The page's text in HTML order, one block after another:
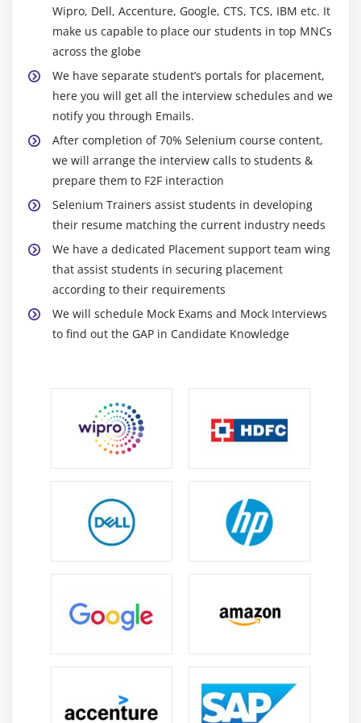
Compile time Polymorphism
Method overloading
Constructor overloading
Runtime Polymorphism
Method Overriding
final keyword
Module 12 : Exception handling
What are exceptions and errors?
Checked Exception or Compile time Exception
Unchecked Exception or Runtime Exception
How to handle exceptions in the program!
Using try and catch blocks
Overview of Collections API
Arrays vs Collections
Working with elements of a Collection
Examples for all the above concepts
How to configure MySQL database
How to configure with Eclipse
Statement Interface Commands
ResultSet Interface Commands
Wipro, Dell, Accenture, Google, CTS, TCS, IBM etc. It
make us capable to place our students in top MNCs
across the globe
We have separate student’s portals for placement,
here you will get all the interview schedules and we
notify you through Emails.
After completion of 70% Selenium course content,
we will arrange the interview calls to students &
prepare them to F2F interaction
Selenium Trainers assist students in developing
their resume matching the current industry needs
We have a dedicated Placement support team wing
that assist students in securing placement
according to their requirements
We will schedule Mock Exams and Mock Interviews
to find out the GAP in Candidate Knowledge